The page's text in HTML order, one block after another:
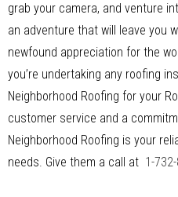
grab your camera, and venture
an adventure that will leave you
newfound appreciation for the
you’re undertaking any roofing
Neighborhood Roofing for your
customer service and a
Neighborhood Roofing is your
needs. Give them a call at 1-